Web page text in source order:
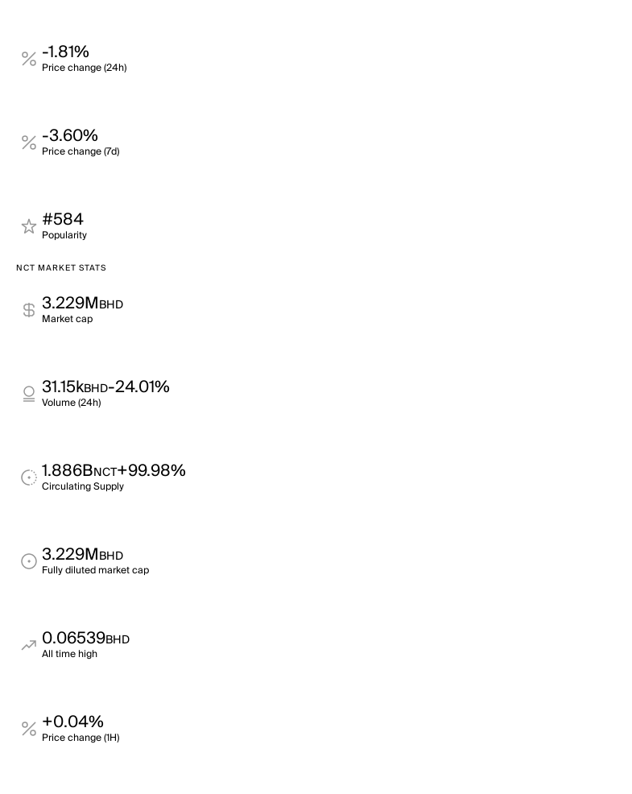
-1.81%
Price change (24h)
-3.60%
Price change (7d)
#584
Popularity
NCT MARKET STATS
3.229MBHD
Market cap
31.15kBHD-24.01%
Volume (24h)
1.886BNCT+99.98%
Circulating Supply
3.229MBHD
Fully diluted market cap
0.06539BHD
All time high
+0.04%
Price change (1H)